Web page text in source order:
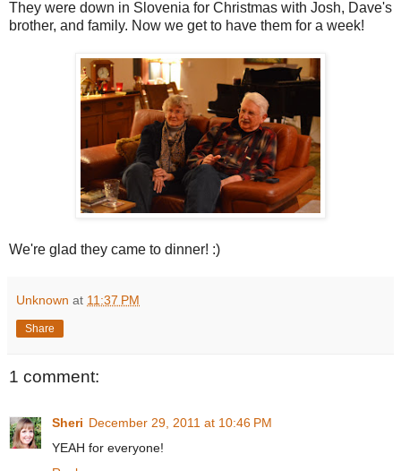
They were down in Slovenia for Christmas with Josh, Dave's
brother, and family. Now we get to have them for a week!
We're glad they came to dinner! :)
Unknown at 11:37 PM
Share
1 comment:
Sheri December 29, 2011 at 10:46 PM
YEAH for everyone!